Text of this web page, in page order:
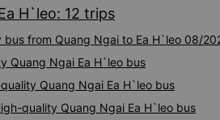
H`leo: 12 trips
from Quang Ngai to Ea H`leo 08/
Quang Ngai Ea H`leo bus
Quang Ngai Ea H`leo bus
quality Quang Ngai Ea H`leo bus